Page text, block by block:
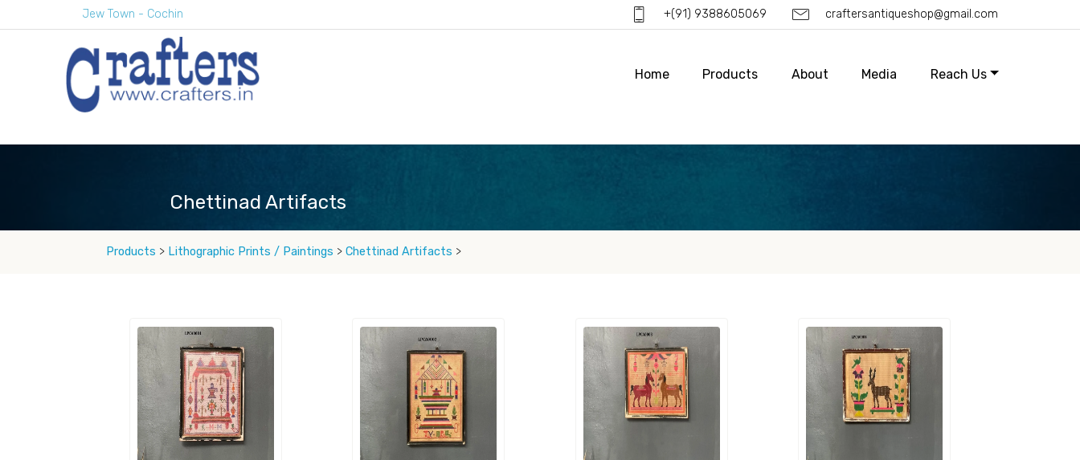
Jew Town - Cochin +(91) 9388605069 craftersantiqueshop@gmail.com
Home Products About Media Reach Us
Chettinad Artifacts
Products > Lithographic Prints / Paintings > Chettinad Artifacts >